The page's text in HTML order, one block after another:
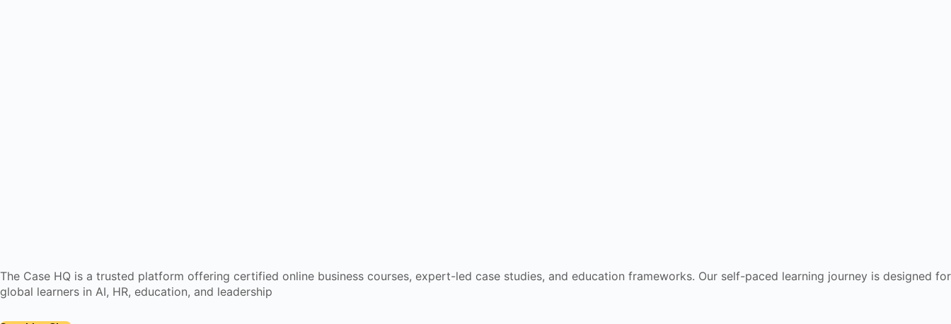
The Case HQ is a trusted platform offering certified online business courses, expert-led case studies, and education frameworks. Our self-paced learning journey is designed for
global learners in AI, HR, education, and leadership